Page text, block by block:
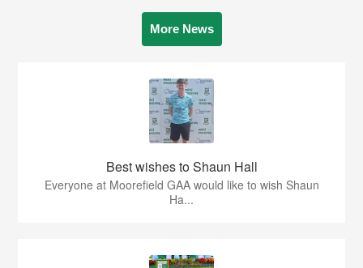
More News
Best wishes to Shaun Hall
Everyone at Moorefield GAA would like to wish Shaun
Ha...